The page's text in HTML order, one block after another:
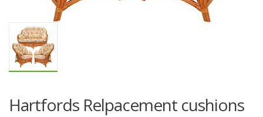
Hartfords Relpacement cushions